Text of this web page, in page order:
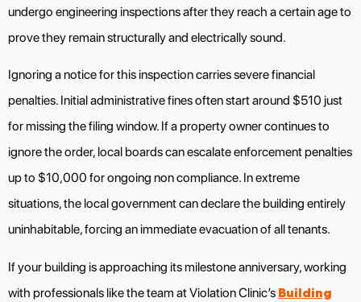
undergo engineering inspections after they reach a certain age to
prove they remain structurally and electrically sound.
Ignoring a notice for this inspection carries severe financial
penalties. Initial administrative fines often start around $510 just
for missing the filing window. If a property owner continues to
ignore the order, local boards can escalate enforcement penalties
up to $10,000 for ongoing non compliance. In extreme
situations, the local government can declare the building entirely
uninhabitable, forcing an immediate evacuation of all tenants.
If your building is approaching its milestone anniversary, working
with professionals like the team at Violation Clinic’s Building